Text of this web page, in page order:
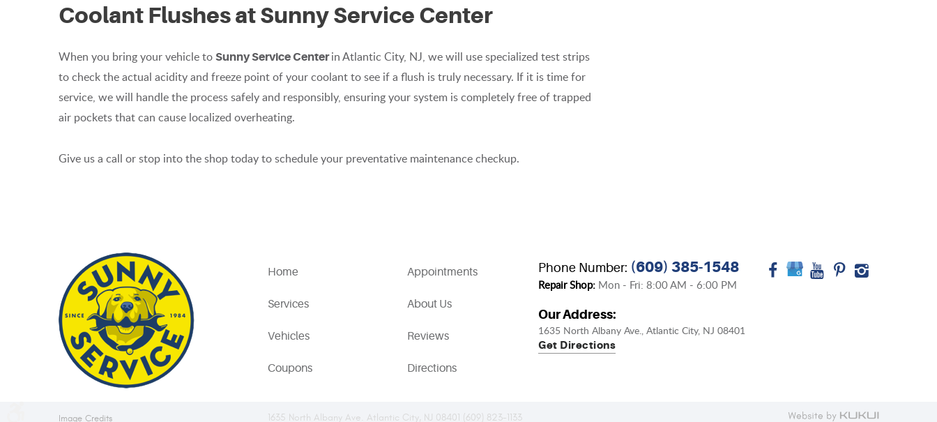
Coolant Flushes at Sunny Service Center
When you bring your vehicle to Sunny Service Centerin Atlantic City, NJ, we will use specialized test strips
to check the actual acidity and freeze point of your coolant to see if a flush is truly necessary. If it is time for
service, we will handle the process safely and responsibly, ensuring your system is completely free of trapped
air pockets that can cause localized overheating.
Give us a call or stop into the shop today to schedule your preventative maintenance checkup.
Home
Services
Vehicles
Coupons
Appointments
About Us
Reviews
Directions
Phone Number: (609) 385-1548
Repair Shop: Mon - Fri: 8:00 AM - 6:00 PM
Our Address:
1635 North Albany Ave., Atlantic City, NJ 08401
Get Directions
Image Credits 1635 North Albany Ave. Atlantic City, NJ 08401 (609) 823-1133